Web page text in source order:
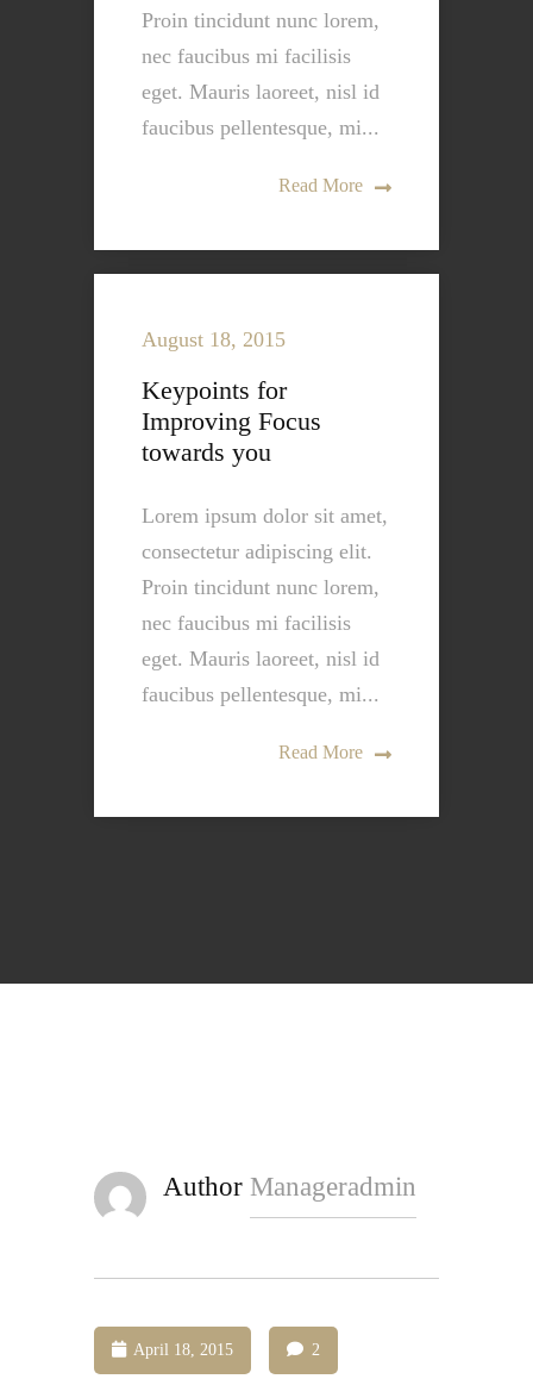
Proin tincidunt nunc lorem,
nec faucibus mi facilisis
eget. Mauris laoreet, nisl id
faucibus pellentesque, mi...
Read More
August 18, 2015
Keypoints for
Improving Focus
towards you
Lorem ipsum dolor sit amet,
consectetur adipiscing elit.
Proin tincidunt nunc lorem,
nec faucibus mi facilisis
eget. Mauris laoreet, nisl id
faucibus pellentesque, mi...
Read More
Author Manageradmin
April 18, 2015 2